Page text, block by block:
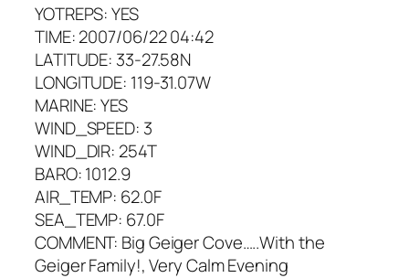
YOTREPS: YES
TIME: 2007/06/22 04:42
LATITUDE: 33-27.58N
LONGITUDE: 119-31.07W
MARINE: YES
WIND_SPEED: 3
WIND_DIR: 254T
BARO: 1012.9
AIR_TEMP: 62.0F
SEA_TEMP: 67.0F
COMMENT: Big Geiger Cove…..With the
Geiger Family!, Very Calm Evening